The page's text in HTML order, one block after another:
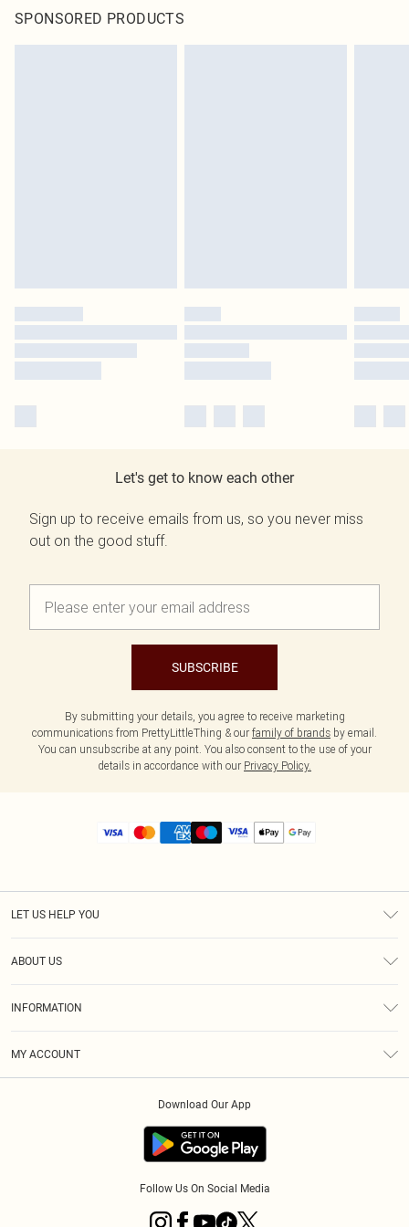
SPONSORED PRODUCTS
Let's get to know each other
Sign up to receive emails from us, so you never miss
out on the good stuff.
SUBSCRIBE
By submitting your details, you agree to receive marketing
communications from PrettyLittleThing & our family of brands by email.
You can unsubscribe at any point. You also consent to the use of your
details in accordance with our Privacy Policy.
LET US HELP YOU
ABOUT US
INFORMATION
MY ACCOUNT
Download Our App
Follow Us On Social Media